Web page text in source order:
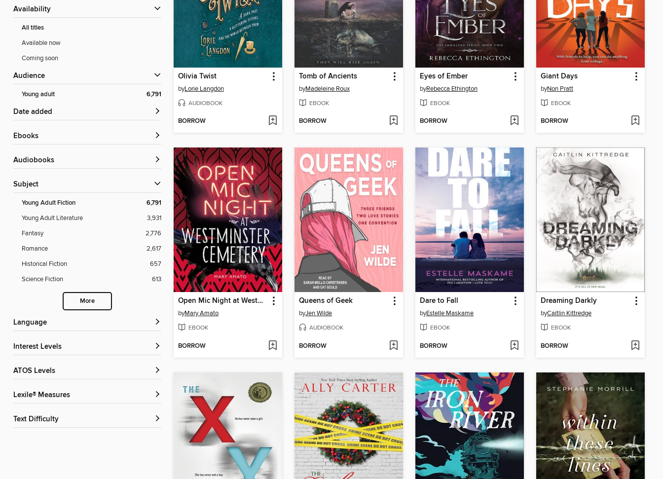
Availability
All titles
Available now
Coming soon
Audience
Young adult 6,791
Date added
ebooks
Audiobooks
Subject
Young Adult Fiction 6,791
Young Adult Literature
3,931
Fantasy
2,776
Romance
2,617
Historical Fiction
657
Science Fiction
613
More
Language
Interest Levels
ATOS Levels
Lexile® Measures
Text Difficulty
Olivia Twist
byLorie Langdon
AUDIOBOOK
BORROW
Tomb of Ancients
byMadeleine Roux
EBOOK
BORROW
Eyes of Ember
byRebecca Ethington
EBOOK
BORROW
Giant Days
byNon Pratt
EBOOK
BORROW
Open Mic Night at Westminster Cemetery
byMary Amato
EBOOK
BORROW
Queens of Geek
byJen Wilde
AUDIOBOOK
BORROW
Dare to Fall
byEstelle Maskame
EBOOK
BORROW
Dreaming Darkly
byCaitlin Kittredge
EBOOK
BORROW